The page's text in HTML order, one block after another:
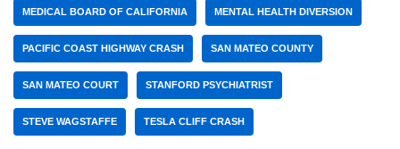
MEDICAL BOARD OF CALIFORNIA MENTAL HEALTH DIVERSION
PACIFIC COAST HIGHWAY CRASH SAN MATEO COUNTY
SAN MATEO COURT STANFORD PSYCHIATRIST
STEVE WAGSTAFFE TESLA CLIFF CRASH